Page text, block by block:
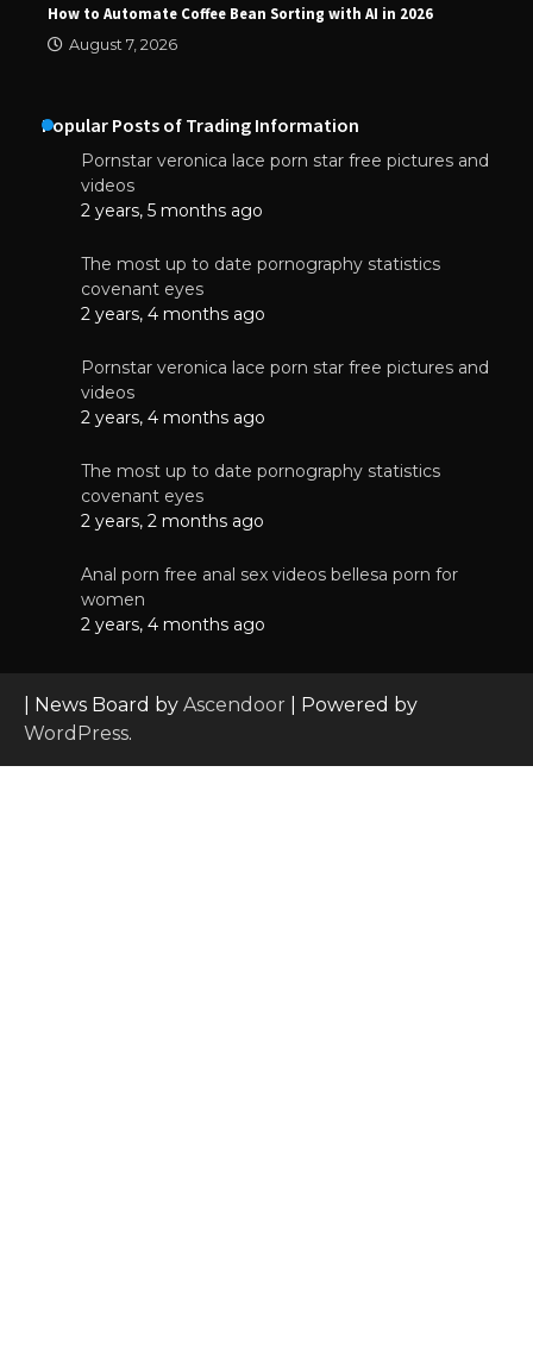
How to Automate Coffee Bean Sorting with AI in 2026
August 7, 2026
Popular Posts of Trading Information
Pornstar veronica lace porn star free pictures and
videos
2 years, 5 months ago
The most up to date pornography statistics
covenant eyes
2 years, 4 months ago
Pornstar veronica lace porn star free pictures and
videos
2 years, 4 months ago
The most up to date pornography statistics
covenant eyes
2 years, 2 months ago
Anal porn free anal sex videos bellesa porn for
women
2 years, 4 months ago
| News Board by Ascendoor | Powered by
WordPress.